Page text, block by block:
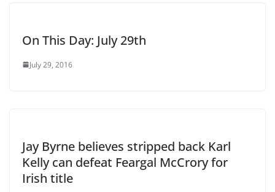
On This Day: July 29th
July 29, 2016
Jay Byrne believes stripped back Karl
Kelly can defeat Feargal McCrory for
Irish title